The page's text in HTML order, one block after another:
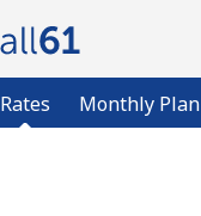
Rates Monthly Plan